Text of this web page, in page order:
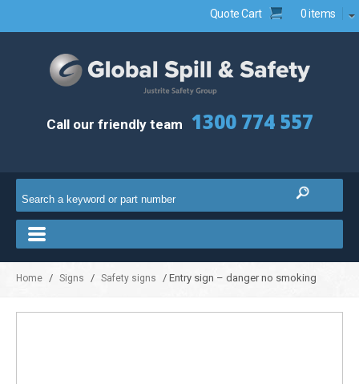
Quote Cart 0 items
Call our friendly team 1300 774 557
Home / Signs / Safety signs / Entry sign – danger no smoking